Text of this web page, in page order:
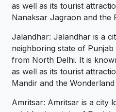
as well as its tourist
Nanaksar Jagraon and the
Jalandhar: Jalandhar is a
neighboring state of
from North Delhi. It is
as well as its tourist
Mandir and the
Amritsar: Amritsar is a city